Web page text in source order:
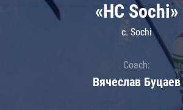
«HC Sochi»
c. Sochi
Coach:
Вячеслав Буцаев